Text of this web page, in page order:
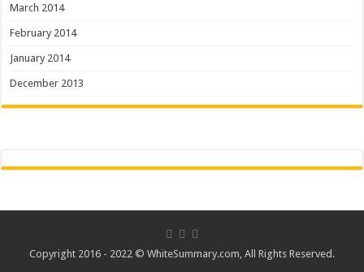
March 2014
February 2014
January 2014
December 2013
Copyright 2016 - 2022 © WhiteSummary.com , All Rights Reserved.